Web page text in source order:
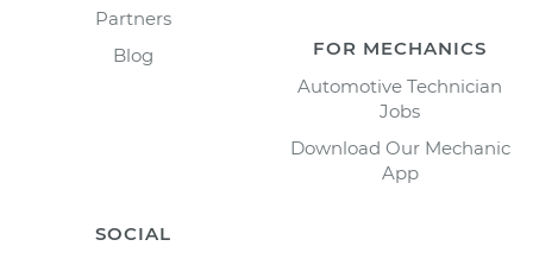
Partners
Blog
FOR MECHANICS
Automotive Technician
Jobs
Download Our Mechanic
App
SOCIAL